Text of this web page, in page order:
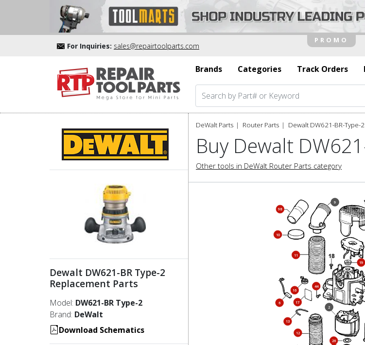
For Inquiries: sales@repairtoolparts.com
Brands Categories Track Orders
Dewalt DW621-BR Type-2
Replacement Parts
Model: DW621-BR Type-2
Brand: DeWalt
Download Schematics
DeWalt Parts Router Parts Dewalt DW621-BR-Type-
Buy Dewalt
Other tools in DeWalt Router Parts category
2
6
9
10
11
12
13
16
17
19
26
44
98